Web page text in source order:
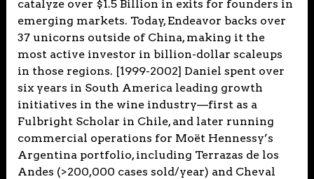
catalyze over $1.5 Billion in exits for founders in
emerging markets. Today, Endeavor backs over
37 unicorns outside of China, making it the
most active investor in billion-dollar scaleups
in those regions. [1999-2002] Daniel spent over
six years in South America leading growth
initiatives in the wine industry—first as a
Fulbright Scholar in Chile, and later running
commercial operations for Moët Hennessy’s
Argentina portfolio, including Terrazas de los
Andes (>200,000 cases sold/year) and Cheval